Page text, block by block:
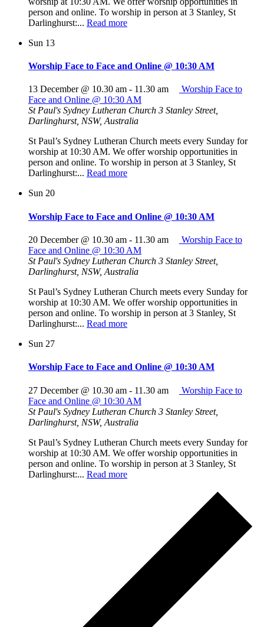
person and online. To worship in person at 3 Stanley, St
Darlinghurst:... Read more
Sun 13
Worship Face to Face and Online @ 10:30 AM
13 December @ 10.30 am - 11.30 am
Worship Face to
Face and Online @ 10:30 AM
St Paul's Sydney Lutheran Church 3 Stanley Street,
Darlinghurst, NSW, Australia
St Paul’s Sydney Lutheran Church meets every Sunday for
worship at 10:30 AM. We offer worship opportunities in
person and online. To worship in person at 3 Stanley, St
Darlinghurst:... Read more
Sun 20
Worship Face to Face and Online @ 10:30 AM
20 December @ 10.30 am - 11.30 am
Worship Face to
Face and Online @ 10:30 AM
St Paul's Sydney Lutheran Church 3 Stanley Street,
Darlinghurst, NSW, Australia
St Paul’s Sydney Lutheran Church meets every Sunday for
worship at 10:30 AM. We offer worship opportunities in
person and online. To worship in person at 3 Stanley, St
Darlinghurst:... Read more
Sun 27
Worship Face to Face and Online @ 10:30 AM
27 December @ 10.30 am - 11.30 am
Worship Face to
Face and Online @ 10:30 AM
St Paul's Sydney Lutheran Church 3 Stanley Street,
Darlinghurst, NSW, Australia
St Paul’s Sydney Lutheran Church meets every Sunday for
worship at 10:30 AM. We offer worship opportunities in
person and online. To worship in person at 3 Stanley, St
Darlinghurst:... Read more